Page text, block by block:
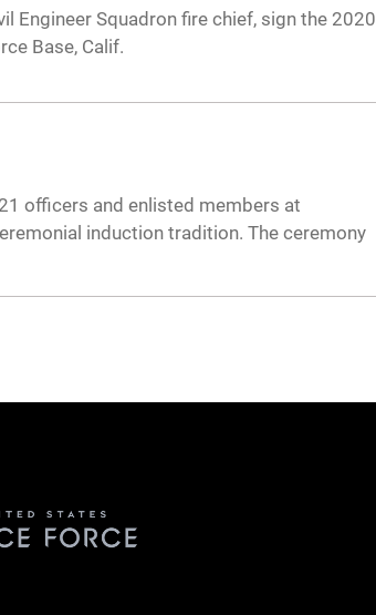
Engineer Squadron fire chief, sign the 2020
Base, Calif.
officers and enlisted members at
induction tradition. The ceremony